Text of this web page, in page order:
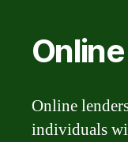
Online
individuals